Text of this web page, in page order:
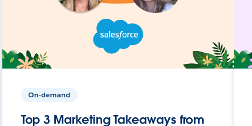
On-demand
Top 3 Marketing Takeaways from